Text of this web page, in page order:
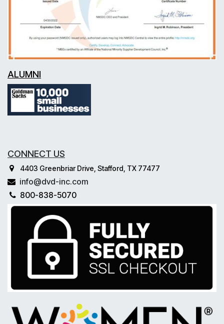
ALUMNI
CONNECT US
4403 Greenbriar Drive, Stafford, TX 77477
info@dvd-inc.com
800-838-5070